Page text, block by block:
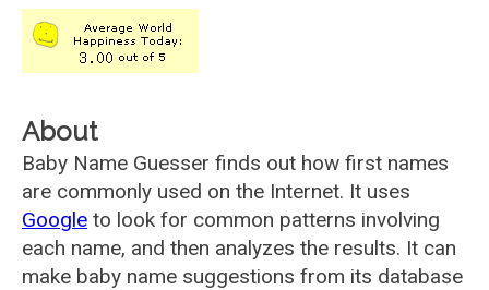
About
Baby Name Guesser finds out how first names
are commonly used on the Internet. It uses
Google to look for common patterns involving
each name, and then analyzes the results. It can
make baby name suggestions from its database